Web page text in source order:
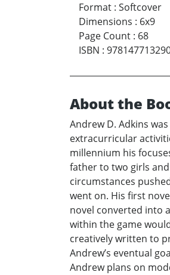
Format : Softcover
Dimensions : 6x9
Page Count : 68
ISBN :
About the
Andrew D. Adkins
extracurricular
millennium his
father to two girls
circumstances
went on. His first
novel converted into
within the game
creatively written to
Andrew’s eventual
Andrew plans on